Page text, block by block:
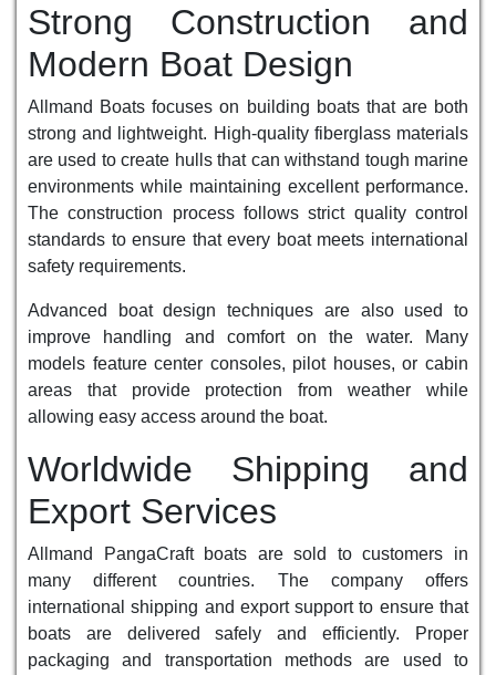
Strong Construction and
Modern Boat Design
Allmand Boats focuses on building boats that are both
strong and lightweight. High-quality fiberglass materials
are used to create hulls that can withstand tough marine
environments while maintaining excellent performance.
The construction process follows strict quality control
standards to ensure that every boat meets international
safety requirements.
Advanced boat design techniques are also used to
improve handling and comfort on the water. Many
models feature center consoles, pilot houses, or cabin
areas that provide protection from weather while
allowing easy access around the boat.
Worldwide Shipping and
Export Services
Allmand PangaCraft boats are sold to customers in
many different countries. The company offers
international shipping and export support to ensure that
boats are delivered safely and efficiently. Proper
packaging and transportation methods are used to